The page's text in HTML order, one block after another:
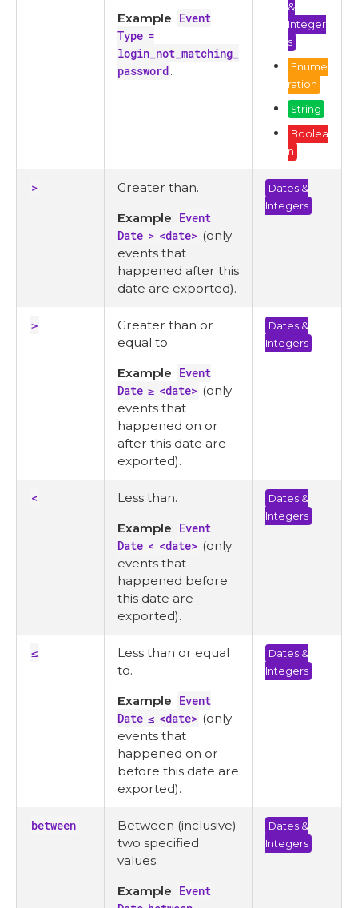
Example: Event
Type =
login_not_matching_
password.
&
Integer
s
Enume
ration
String
Boolea
n
>
Greater than.
Example: Event
Date > <date> (only
events that
happened after this
date are exported).
Dates &
Integers
≥
Greater than or
equal to.
Example: Event
Date ≥ <date> (only
events that
happened on or
after this date are
exported).
Dates &
Integers
<
Less than.
Example: Event
Date < <date> (only
events that
happened before
this date are
exported).
Dates &
Integers
≤
Less than or equal
to.
Example: Event
Date ≤ <date> (only
events that
happened on or
before this date are
exported).
Dates &
Integers
between
Between (inclusive)
two specified
values.
Example: Event
Dates &
Integers